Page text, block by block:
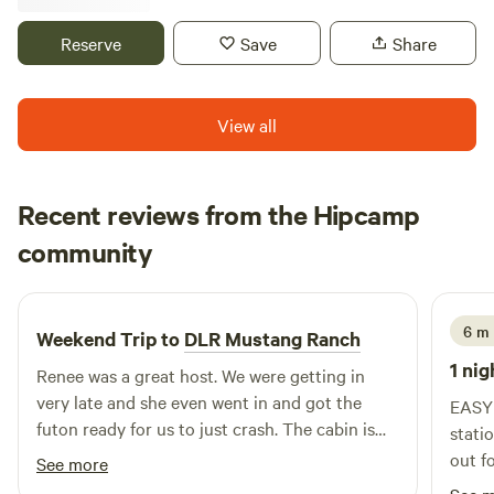
road trippers, RV travelers, and early-morning or late-night
flights. Enjoy a safe, relaxing place to unwind before
continuing your journey. Whether you're simply passing
through or need a comfortable overnight rest, this easy-
access site provides a stress-free alternative to busy
parking lots and crowded campgrounds. Wake up refreshed
Reserve Save Share
View all
Recent reviews from the Hipcamp
community
m michelle
3 days ago
Weekend Trip to DLR Mustang Ranch
Renee was a great host. We were getting in
very late and she even went in and got the
futon ready for us to just crash. The cabin is
cute, clean and has everything you might need
(no indoor plumbing, think glamping when
See more
6 m
1
station
out